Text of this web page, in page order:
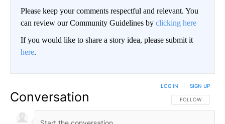
Please keep your comments respectful and relevant. You
can review our Community Guidelines by clicking here
If you would like to share a story idea, please submit it
here.
Conversation FOLLOW THIS
FOLLOW
LOG IN SIGN UP